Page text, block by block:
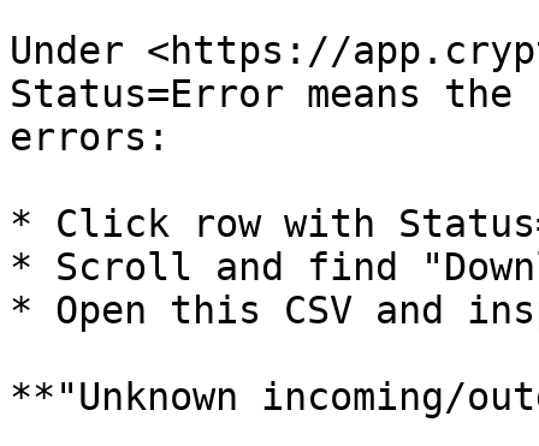
Under <https://
Status=Error means
errors:
* Click row with
* Scroll and find
* Open this CSV and
**"Unknown incoming/